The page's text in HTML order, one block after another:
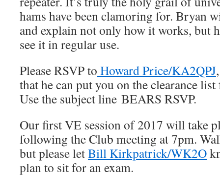
hams have been clamoring for. Bryan
and explain not only how it works, but
see it in regular use.
Please RSVP to Howard Price/KA2QPJ
that he can put you on the clearance
Use the subject line BEARS RSVP.
Our first VE session of 2017 will take
following the Club meeting at 7pm.
but please letBill Kirkpatrick/WK2O
plan to sit for an exam.